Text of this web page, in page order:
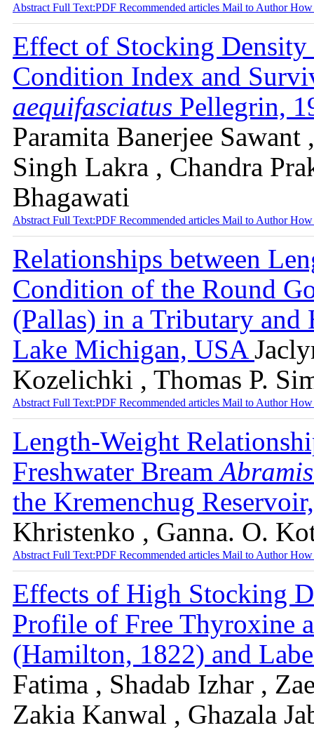
Abstract Full Text:PDF Recommended articles Mail to AuthorHow
Effect of Stocking
Condition Index and
aequifasciatus Pellegrin,
Paramita Banerjee
Singh Lakra , Chandra
Bhagawati
Abstract Full Text:PDF Recommended articles Mail to AuthorHow
Relationships between
Condition of the Round
(Pallas) in a Tributary and
Lake Michigan, USA
Kozelichki , Thomas P.
Abstract Full Text:PDF Recommended articles Mail to AuthorHow
Length-Weight
Freshwater Bream
the Kremenchug
Khristenko , Ganna. O.
Abstract Full Text:PDF Recommended articles Mail to AuthorHow
Effects of High Stocking
Profile of Free Thyroxine
(Hamilton, 1822) and
Fatima , Shadab Izhar ,
Zakia Kanwal , Ghazala